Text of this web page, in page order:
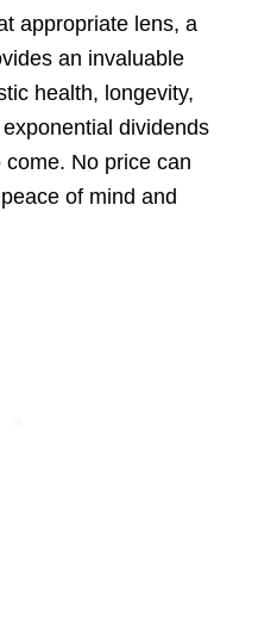
appropriate lens, a
an invaluable
health, longevity,
dividends
No price can
of mind and